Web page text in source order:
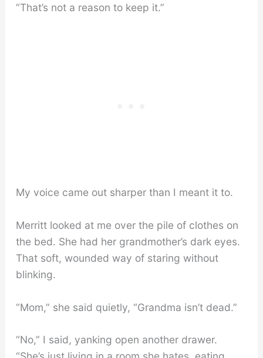
“That’s not a reason to keep it.”
My voice came out sharper than I meant it to.
Merritt looked at me over the pile of clothes on
the bed. She had her grandmother’s dark eyes.
That soft, wounded way of staring without
blinking.
“Mom,” she said quietly, “Grandma isn’t dead.”
“No,” I said, yanking open another drawer.